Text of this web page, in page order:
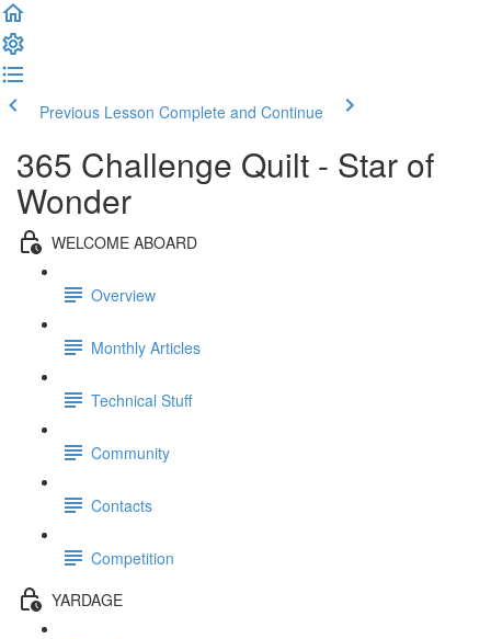
Previous Lesson Complete and Continue
365 Challenge Quilt - Star of
Wonder
WELCOME ABOARD
Overview
Monthly Articles
Technical Stuff
Community
Contacts
Competition
YARDAGE